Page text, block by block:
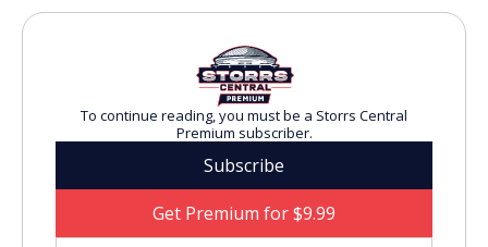
To continue reading, you must be a Storrs Central
Premium subscriber.
Subscribe
Get Premium for $9.99